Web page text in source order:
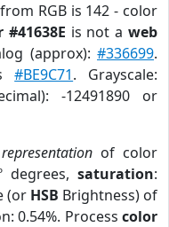
RGB is 142 - color
#41638E is not aweb
(approx):#336699.
#BE9C71. Grayscale:
-12491890 or
of color
degrees, saturation:
(or HSB Brightness) of
0.54%. Process color